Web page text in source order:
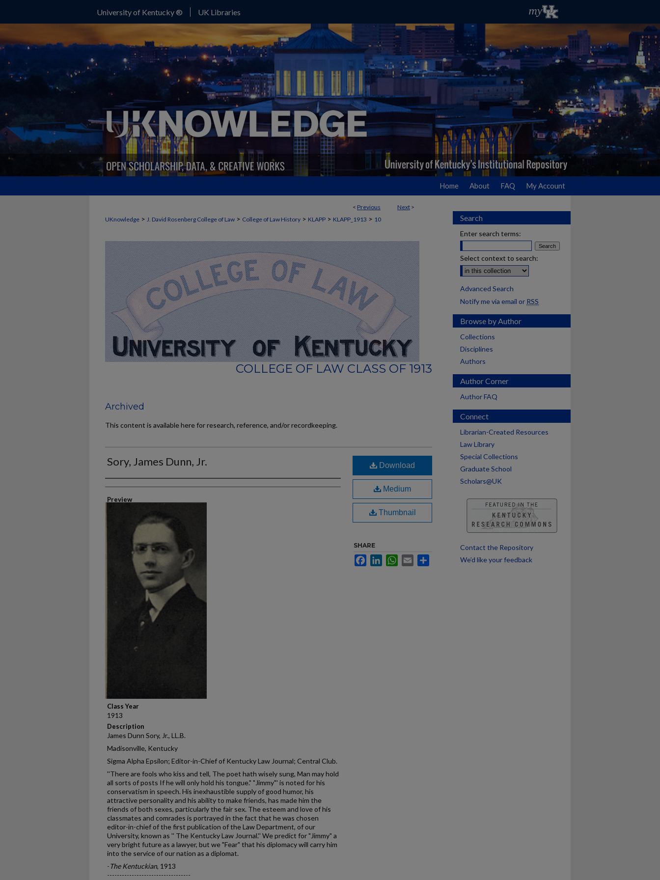
University of Kentucky ® UK Libraries
Home About FAQ My Account
< Previous Next >
UKnowledge > J. David Rosenberg College of Law > College of Law History > KLAPP > KLAPP_1913 > 10
COLLEGE OF LAW CLASS OF 1913
Archived
This content is available here for research, reference, and/or recordkeeping.
Sory, James Dunn, Jr.
Authors
Preview
Class Year
1913
Description
James Dunn Sory, Jr., LL.B.
Madisonville, Kentucky
Sigma Alpha Epsilon; Editor-in-Chief of Kentucky Law Journal; Central Club.
''There are fools who kiss and tell, The poet hath wisely sung, Man may hold
all sorts of posts If he will only hold his tongue." "Jimmy"' is noted for his
conservatism in speech. His inexhaustible supply of good humor, his
attractive personality and his ability to make friends, has made him the
friends of both sexes, particularly the fair sex. The esteem and love of his
classmates and comrades is portrayed in the fact that he was chosen
editor-in-chief of the first publication of the Law Department, of our
University, known as '' The Kentucky Law Journal.'' We predict for "Jimmy" a
very bright future as a lawyer, but we "Fear" that his diplomacy will carry him
into the service of our nation as a diplomat.
-The Kentuckian, 1913
----------------------------------
Download
Medium
Thumbnail
SHARE
FacebookLinkedInWhatsApp
Email
Search
Enter search terms:
Select context to search:
Advanced Search
Notify me via email or RSS
Browse by Author
Collections
Disciplines
Authors
Author Corner
Author FAQ
Connect
Librarian-Created Resources
Law Library
Special Collections
Graduate School
Scholars@UK
Contact the Repository
We’d like your feedback